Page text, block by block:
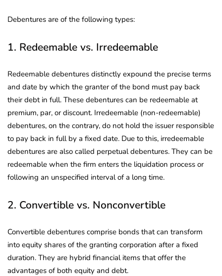
Debentures are of the following types:
1. Redeemable vs. Irredeemable
Redeemable debentures distinctly expound the precise terms
and date by which the granter of the bond must pay back
their debt in full. These debentures can be redeemable at
premium, par, or discount. Irredeemable (non-redeemable)
debentures, on the contrary, do not hold the issuer responsible
to pay back in full by a fixed date. Due to this, irredeemable
debentures are also called perpetual debentures. They can be
redeemable when the firm enters the liquidation process or
following an unspecified interval of a long time.
2. Convertible vs. Nonconvertible
Convertible debentures comprise bonds that can transform
into equity shares of the granting corporation after a fixed
duration. They are hybrid financial items that offer the
advantages of both equity and debt.